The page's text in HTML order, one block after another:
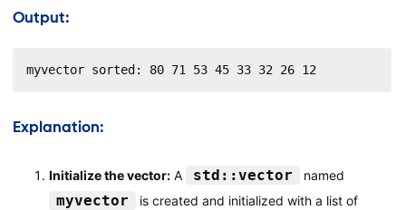
Output:
myvector sorted: 80 71 53 45 33 32 26 12
Explanation:
Initialize the vector:A std::vector named
myvector
is created and initialized with a list of